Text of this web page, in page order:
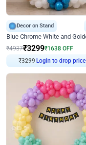
Decor on Stand
₹4937₹3299₹1638 OFF
₹3299 Login to drop price